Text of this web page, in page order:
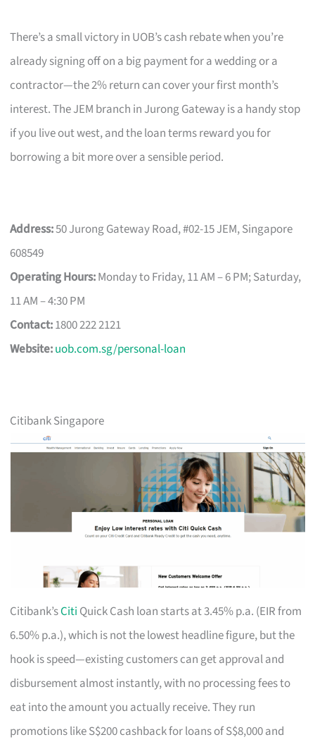
There’s a small victory in UOB’s cash rebate when you’re
already signing off on a big payment for a wedding or a
contractor—the 2% return can cover your first month’s
interest. The JEM branch in Jurong Gateway is a handy stop
if you live out west, and the loan terms reward you for
borrowing a bit more over a sensible period.
Address:50 Jurong Gateway Road, #02-15 JEM, Singapore
608549
Operating Hours:Monday to Friday, 11 AM – 6 PM; Saturday,
11 AM – 4:30 PM
Contact:1800 222 2121
Website:uob.com.sg/personal-loan
Citibank Singapore
Citibank’sCiti Quick Cash loan starts at 3.45% p.a. (EIR from
6.50% p.a.), which is not the lowest headline figure, but the
hook is speed—existing customers can get approval and
disbursement almost instantly, with no processing fees to
eat into the amount you actually receive. They run
promotions like S$200 cashback for loans of S$8,000 and